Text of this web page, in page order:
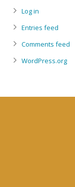
Log in
Entries feed
Comments feed
WordPress.org